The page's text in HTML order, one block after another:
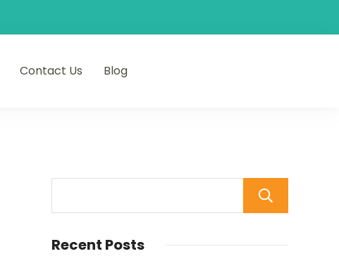
Contact Us Blog
Recent Posts